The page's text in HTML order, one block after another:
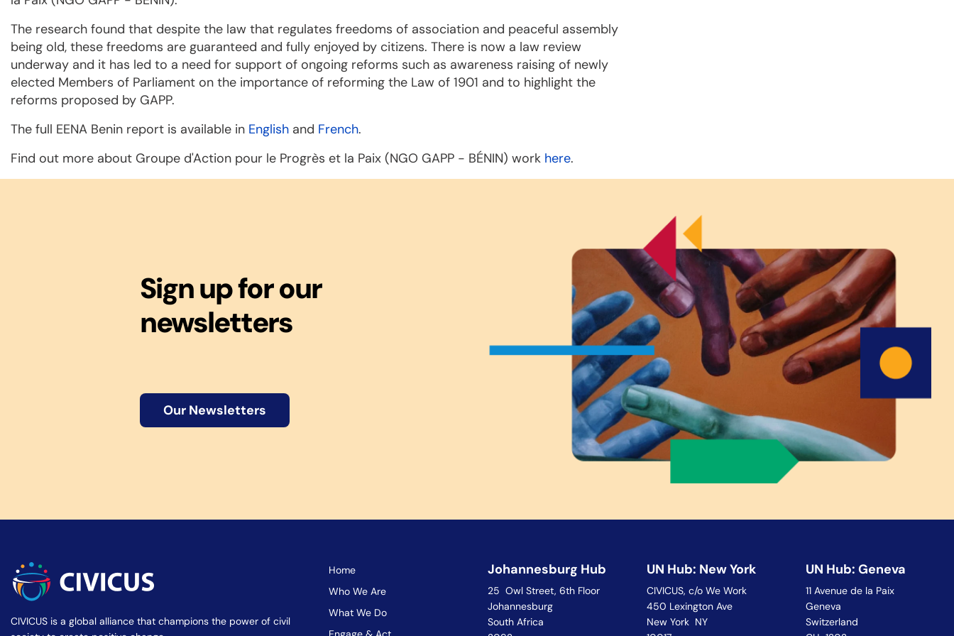
The research found that despite the law that regulates freedoms of association and peaceful assembly
being old, these freedoms are guaranteed and fully enjoyed by citizens. There is now a law review
underway and it has led to a need for support of ongoing reforms such as awareness raising of newly
elected Members of Parliament on the importance of reforming the Law of 1901 and to highlight the
reforms proposed by GAPP.
The full EENA Benin report is available in English and French.
Find out more about Groupe d'Action pour le Progrès et la Paix (NGO GAPP - BÉNIN) work here.
Sign up for our
newsletters
Our Newsletters
CIVICUS is a global alliance that champions the power of civil
Home
Who We Are
What We Do
Johannesburg Hub
25 Owl Street, 6th Floor
Johannesburg
South Africa
UN Hub: New York
CIVICUS, c/o We Work
450 Lexington Ave
New York NY
UN Hub: Geneva
11 Avenue de la Paix
Geneva
Switzerland